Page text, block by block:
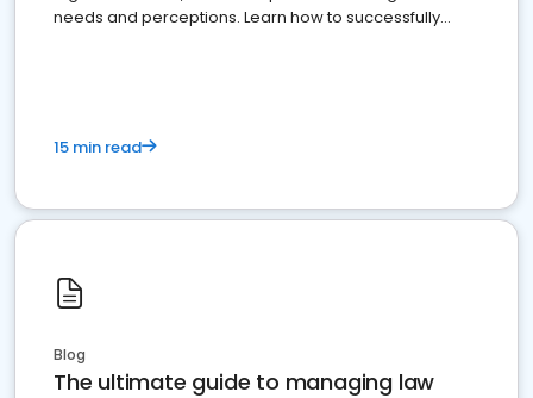
needs and perceptions. Learn how to successfully
15 min read
Blog
The ultimate guide to managing law